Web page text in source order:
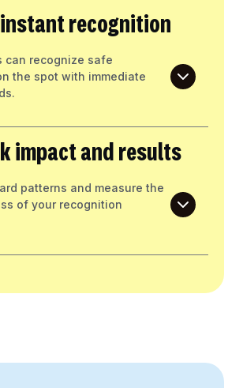
instant recognition
can recognize safe
the spot with immediate
impact and results
patterns and measure the
of your recognition